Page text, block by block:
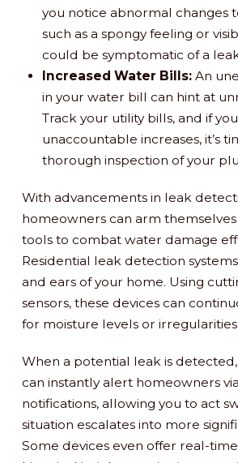
you notice abnormal changes
such as a spongy feeling or
could be symptomatic of a
Increased Water Bills: An
in your water bill can hint at
Track your utility bills, and if
unaccountable increases, it’s
thorough inspection of your
With advancements in leak
homeowners can arm
tools to combat water damage
Residential leak detection
and ears of your home. Using
sensors, these devices can
for moisture levels or
When a potential leak is
can instantly alert homeowners
notifications, allowing you to act
situation escalates into more
Some devices even offer real-